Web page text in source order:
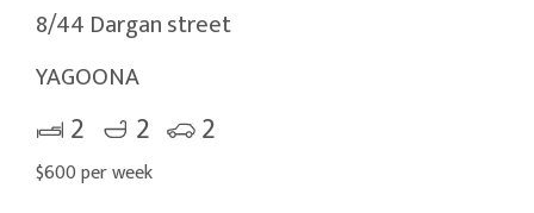
8/44 Dargan street
YAGOONA
2 2 2
$600 per week